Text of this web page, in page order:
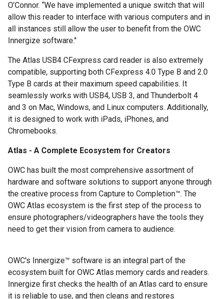
O’Connor. “We have implemented a unique switch that will
allow this reader to interface with various computers and in
all instances still allow the user to benefit from the OWC
Innergize software."
The Atlas USB4 CFexpress card reader is also extremely
compatible, supporting both CFexpress 4.0 Type B and 2.0
Type B cards at their maximum speed capabilities. It
seamlessly works with USB4, USB 3, and Thunderbolt 4
and 3 on Mac, Windows, and Linux computers. Additionally,
it is designed to work with iPads, iPhones, and
Chromebooks.
Atlas - A Complete Ecosystem for Creators
OWC has built the most comprehensive assortment of
hardware and software solutions to support anyone through
the creative process from Capture to Completion™. The
OWC Atlas ecosystem is the first step of the process to
ensure photographers/videographers have the tools they
need to get their vision from camera to audience.
OWC's Innergize™ software is an integral part of the
ecosystem built for OWC Atlas memory cards and readers.
Innergize first checks the health of an Atlas card to ensure
it is reliable to use, and then cleans and restores